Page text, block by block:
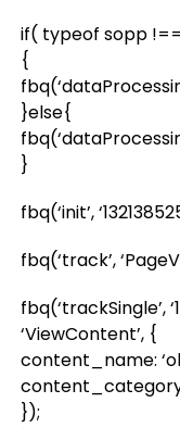
if( typeof sopp !==
{
}else{
}
fbq(‘init’,
fbq(‘track’,
fbq(‘trackSingle’,
‘ViewContent’, {
content_name:
});